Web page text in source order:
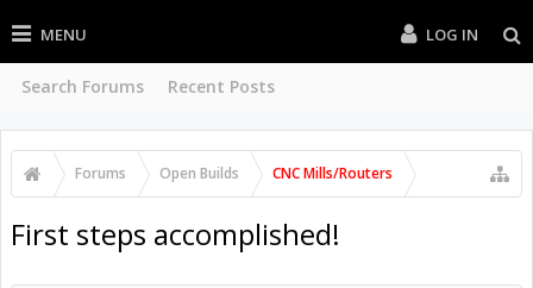
MENU
Search Forums Recent Posts
LOG IN
Forums Open Builds CNC Mills/Routers
First steps accomplished!